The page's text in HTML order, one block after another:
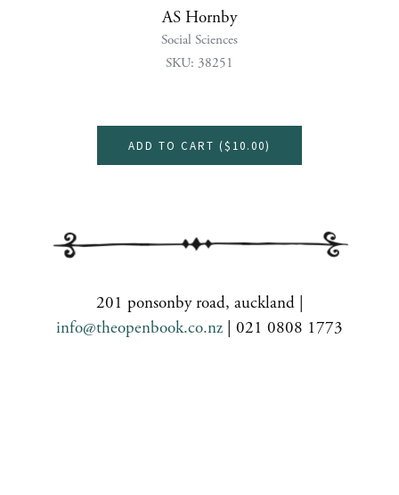
AS Hornby
Social Sciences
SKU: 38251
ADD TO CART ($10.00)
201 ponsonby road, auckland |
info@theopenbook.co.nz | 021 0808 1773